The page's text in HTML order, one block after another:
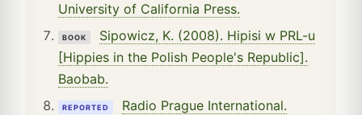
University of California Press.
BOOK
Sipowicz, K. (2008). Hipisi w PRL-u
[Hippies in the Polish People's Republic].
Baobab.
REPORTED
Radio Prague International.